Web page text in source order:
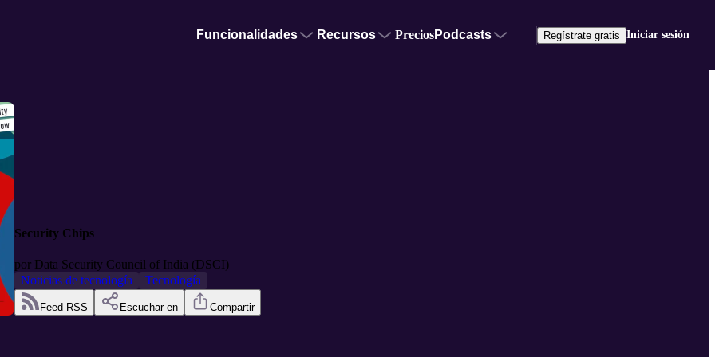
Funcionalidades Recursos PreciosPodcasts Regístrate gratis Iniciar sesión
Security Chips
por Data Security Council of India (DSCI)
Noticias de tecnología
Tecnología
Feed RSS Escuchar en Compartir